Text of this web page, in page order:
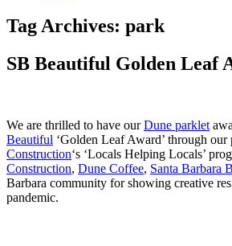
Tag Archives: park
SB Beautiful Golden Leaf
We are thrilled to have ourDune parklet
Beautiful ‘Golden Leaf Award’ through
Construction‘s ‘Locals Helping Locals’
Construction, Dune Coffee, Santa Barbara
Barbara community for showing creative
pandemic.